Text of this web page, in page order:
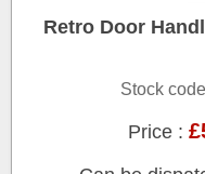
Retro Door
Stock
Price :